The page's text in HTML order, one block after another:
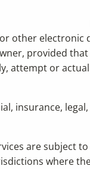
other electronic
provided
attempt or
insurance,
are subject
where